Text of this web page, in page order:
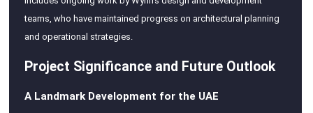
teams, who have maintained progress on architectural planning
and operational strategies.
Project Significance and Future Outlook
A Landmark Development for the UAE